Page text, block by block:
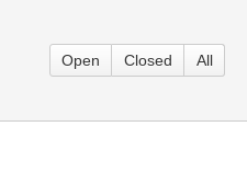
Open Closed All